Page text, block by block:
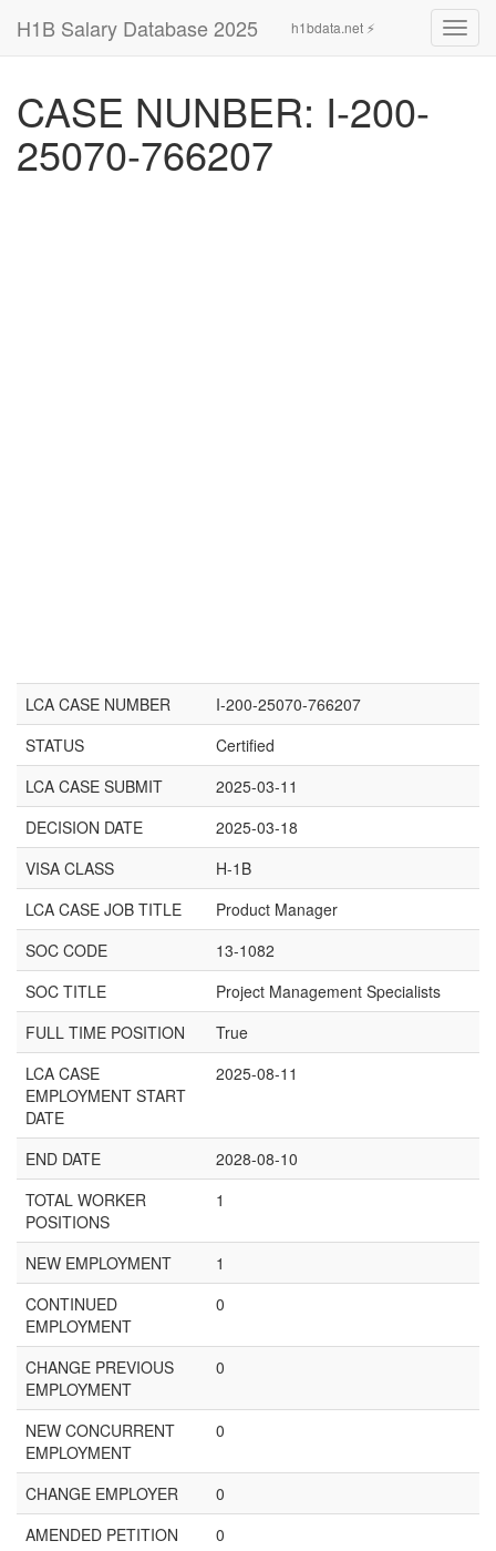
H1B Salary Database 2025 h1bdata.net ⚡
CASE NUNBER: I-200-
25070-766207
LCA CASE NUMBER
I-200-25070-766207
STATUS
Certified
LCA CASE SUBMIT
2025-03-11
DECISION DATE
2025-03-18
VISA CLASS
H-1B
LCA CASE JOB TITLE
Product Manager
SOC CODE
13-1082
SOC TITLE
Project Management Specialists
FULL TIME POSITION
True
LCA CASE
EMPLOYMENT START
DATE
2025-08-11
END DATE
2028-08-10
TOTAL WORKER
POSITIONS
1
NEW EMPLOYMENT
1
CONTINUED
EMPLOYMENT
0
CHANGE PREVIOUS
EMPLOYMENT
0
NEW CONCURRENT
EMPLOYMENT
0
CHANGE EMPLOYER
0
AMENDED PETITION
0